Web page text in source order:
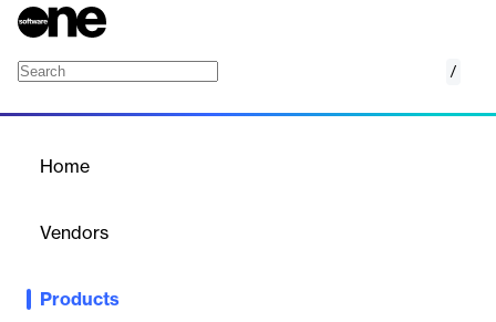
/
Home
Vendors
Products
Mobile PointCare is a specialized mobile software solution